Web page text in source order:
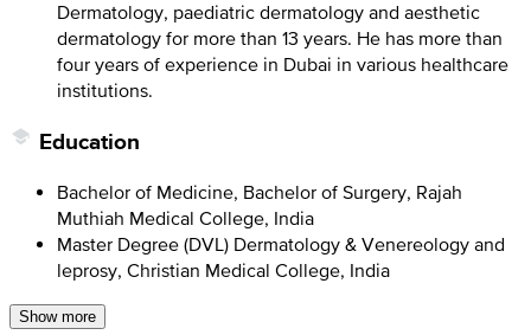
Dermatology, paediatric dermatology and aesthetic
dermatology for more than 13 years. He has more than
four years of experience in Dubai in various healthcare
institutions.
Education
Bachelor of Medicine, Bachelor of Surgery, Rajah
Muthiah Medical College, India
Master Degree (DVL) Dermatology & Venereology and
leprosy, Christian Medical College, India
Show more